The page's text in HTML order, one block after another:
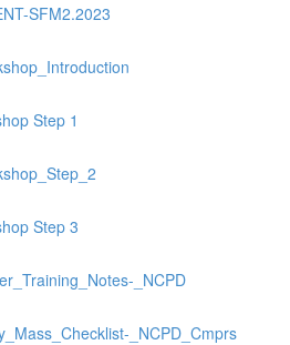
SFM2.2023
Step 1
Step 3
_NCPD
_NCPD_Cmprs